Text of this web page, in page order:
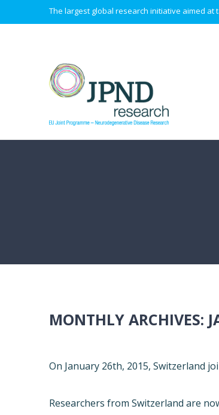
The largest global research initiative aimed
MONTHLY ARCHIVES:
On January 26th, 2015, Switzerland
Researchers from Switzerland are